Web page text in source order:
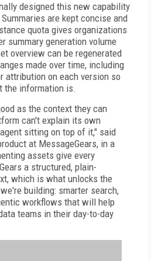
designed this new capability
are kept concise and
quota gives organizations
summary generation volume
overview can be regenerated
made over time, including
attribution on each version so
the information is.
as the context they can
can't explain its own
sitting on top of it," said
at MessageGears, in a
assets give every
a structured, plain-
which is what unlocks the
building: smarter search,
workflows that will help
teams in their day-to-day